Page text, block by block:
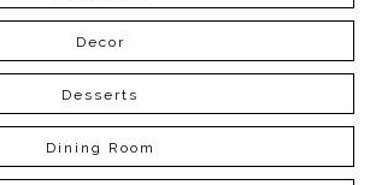
Decor
Desserts
Dining Room